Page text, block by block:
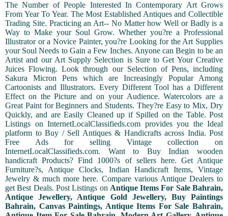
The Number of People Interested In Contemporary Art Grows
From Year To Year. The Most Established Antiques and Collectible
Trading Site. Practicing an Art-- No Matter how Well or Badly is a
Way to Make your Soul Grow. Whether you?re a Professional
Illustrator or a Novice Painter, you?re Looking for the Art Supplies
your Soul Needs to Gain a Few Inches. Anyone can Begin to be an
Artist and our Art Supply Selection is Sure to Get Your Creative
Juices Flowing. Look through our Selection of Pens, including
Sakura Micron Pens which are Increasingly Popular Among
Cartoonists and Illustrators. Every Different Tool has a Different
Effect on the Picture and on your Audience. Watercolors are a
Great Paint for Beginners and Students. They?re Easy to Mix, Dry
Quickly, and are Easily Cleaned up if Spilled on the Table. Post
Listings on InternetLocalClassifieds.com provides you the Ideal
platform to Buy / Sell Antiques & Handicrafts across India. Post
Free Ads for selling Vintage collection on
InternetLocalClassifieds.com. Want to Buy Indian wooden
handicraft Products? Find 1000?s of sellers here. Get Antique
Furniture?s, Antique Clocks, Indian Handicraft Items, Vintage
Jewelry & much more here. Compare various Antique Dealers to
get Best Deals. Post Listings on Antique Items For Sale Bahrain,
Antique Jewellery, Antique Gold Jewellery, Buy Paintings
Bahrain, Canvas Paintings, Antique Items For Sale Bahrain,